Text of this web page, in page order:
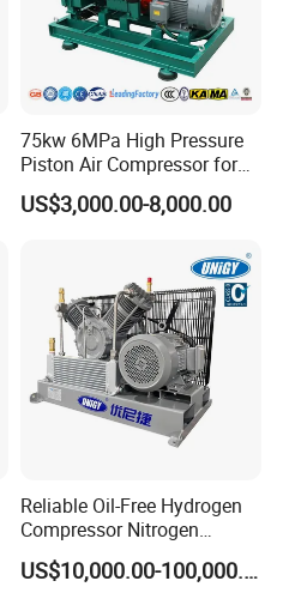
75kw 6MPa High Pressure
Piston Air Compressor for
Textile Chemical
US$3,000.00-8,000.00
Reliable Oil-Free Hydrogen
Compressor Nitrogen
Compressor for Psa
Generator
US$10,000.00-100,000.00